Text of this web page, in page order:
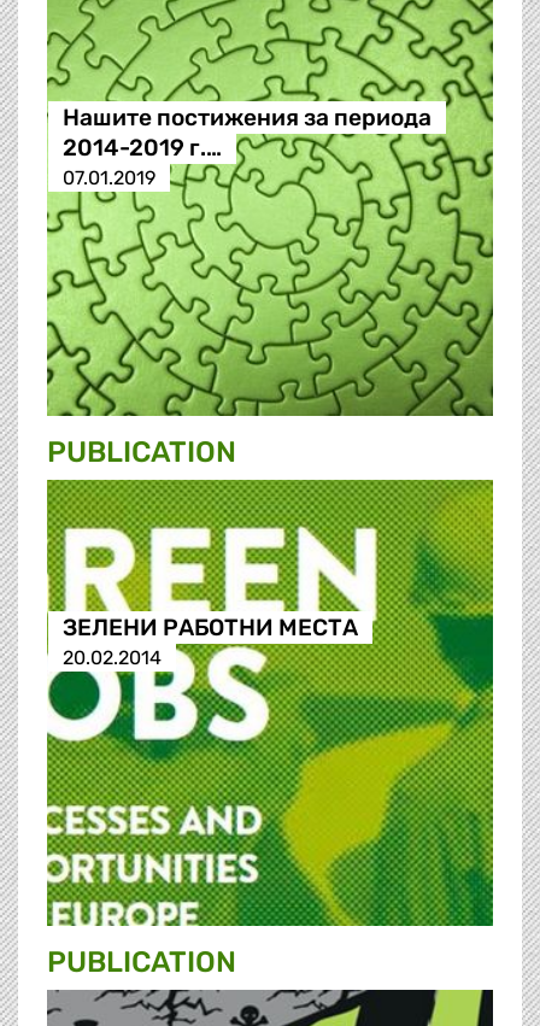
Нашите постижения за периода
2014-2019 г.…
07.01.2019
PUBLICATION
ЗЕЛЕНИ РАБОТНИ МЕСТА
20.02.2014
PUBLICATION